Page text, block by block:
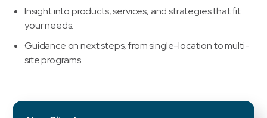
Insight into products, services, and strategies that fit
your needs.
Guidance on next steps, from single-location to multi-
site programs